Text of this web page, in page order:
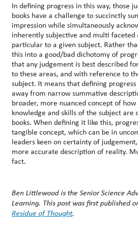
In defining progress in this way, those
books have a challenge to succinctly
impression while simultaneously
inherently subjective and multi faceted
particular to a given subject. Rather
this into a good/bad dichotomy of
that any judgement is best described
to these areas, and with reference to
subject. It means that defining
away from narrow summative
broader, more nuanced concept of
knowledge and skills of the subject are
books. When defining it like this,
tangible concept, which can be in
leaders keen on certainty of
more accurate description of reality.
fact.
Ben Littlewood is the Senior Science
Learning. This post was first published
Residue of Thought.